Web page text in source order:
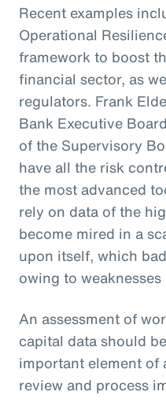
Recent examples
Operational
framework to boost
financial sector, as
regulators. Frank
Bank Executive
of the Supervisory
have all the risk
the most advanced
rely on data of the
become mired in a
upon itself, which
owing to
An assessment of
capital data should
important element of
review and process